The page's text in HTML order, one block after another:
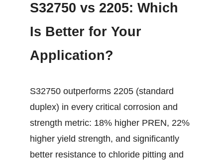
S32750 vs 2205: Which
Is Better for Your
Application?
S32750 outperforms 2205 (standard
duplex) in every critical corrosion and
strength metric: 18% higher PREN, 22%
higher yield strength, and significantly
better resistance to chloride pitting and